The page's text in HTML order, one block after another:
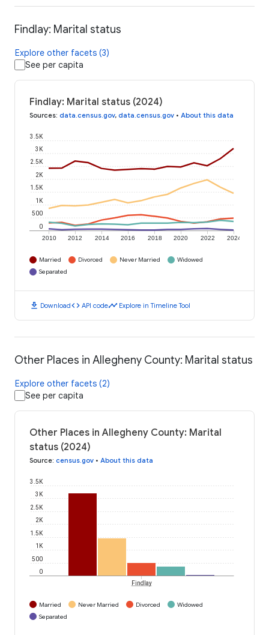
Findlay: Marital status
Explore other facets (3)
See per capita
Findlay: Marital status (2024)
Sources: data.census.gov, data.census.gov • About this data
2010 2012 2014 2016 2018 2020 2022 2024
0
500
1K
1.5K
2K
2.5K
3K
3.5K
Married Divorced Never Married
Widowed
Separated
download Downloadcode API codetimeline Explore in Timeline Tool
Other Places in Allegheny County: Marital status
Explore other facets (2)
See per capita
Other Places in Allegheny County: Marital
status (2024)
Source: census.gov • About this data
0
500
1K
1.5K
2K
2.5K
3K
3.5K
Findlay
Married Never Married Divorced
Widowed
Separated